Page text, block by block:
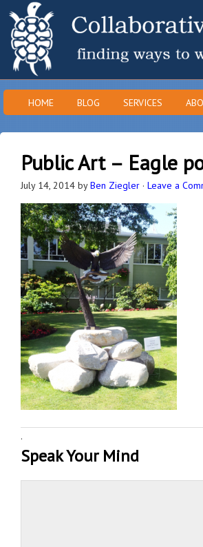
HOME BLOG SERVICES
Public Art – Eagle
July 14, 2014 byBen Ziegler · Leave a
·
Speak Your Mind